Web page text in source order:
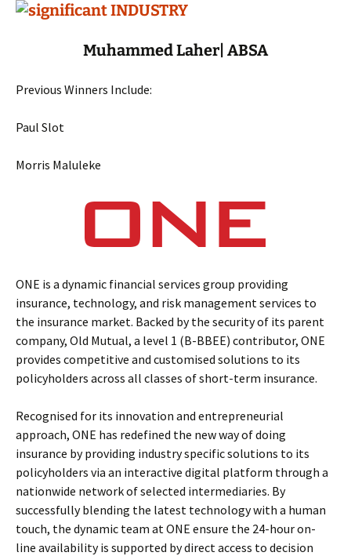
Muhammed Laher| ABSA
Previous Winners Include:
Paul Slot
Morris Maluleke
ONE is a dynamic financial services group providing
insurance, technology, and risk management services to
the insurance market. Backed by the security of its parent
company, Old Mutual, a level 1 (B-BBEE) contributor, ONE
provides competitive and customised solutions to its
policyholders across all classes of short-term insurance.
Recognised for its innovation and entrepreneurial
approach, ONE has redefined the new way of doing
insurance by providing industry specific solutions to its
policyholders via an interactive digital platform through a
nationwide network of selected intermediaries. By
successfully blending the latest technology with a human
touch, the dynamic team at ONE ensure the 24-hour on-
line availability is supported by direct access to decision